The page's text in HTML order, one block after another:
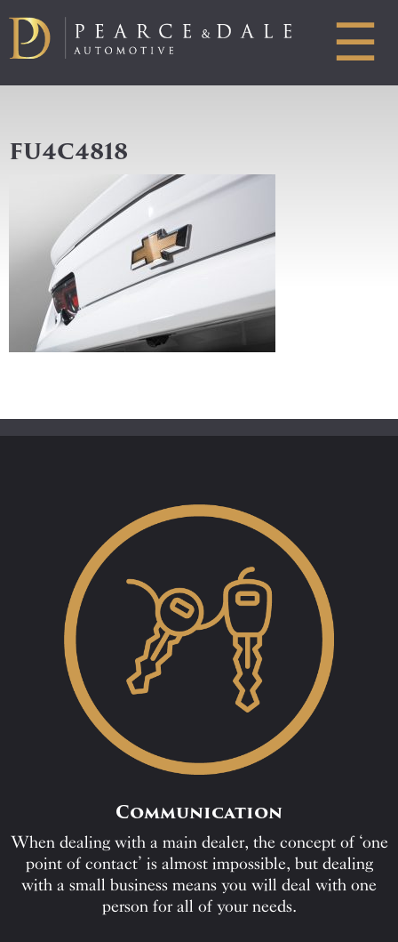
☰
FU4C4818
Communication
When dealing with a main dealer, the concept of ‘one
point of contact’ is almost impossible, but dealing
with a small business means you will deal with one
person for all of your needs.